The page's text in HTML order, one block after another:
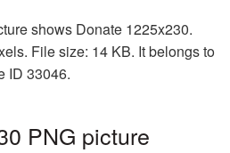
shows Donate 1225x230.
File size: 14 KB. It belongs to
ID 33046.
PNG picture